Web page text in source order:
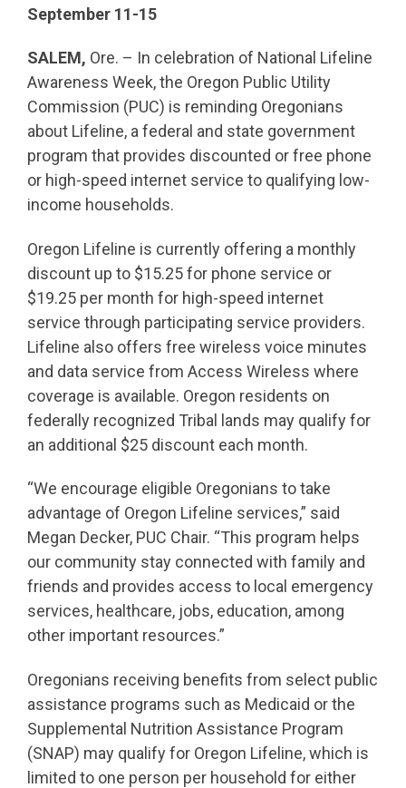
September 11-15
SALEM, Ore. – In celebration of National Lifeline
Awareness Week, the Oregon Public Utility
Commission (PUC) is reminding Oregonians
about Lifeline, a federal and state government
program that provides discounted or free phone
or high-speed internet service to qualifying low-
income households.
Oregon Lifeline is currently offering a monthly
discount up to $15.25 for phone service or
$19.25 per month for high-speed internet
service through participating service providers.
Lifeline also offers free wireless voice minutes
and data service from Access Wireless where
coverage is available. Oregon residents on
federally recognized Tribal lands may qualify for
an additional $25 discount each month.
“We encourage eligible Oregonians to take
advantage of Oregon Lifeline services,” said
Megan Decker, PUC Chair. “This program helps
our community stay connected with family and
friends and provides access to local emergency
services, healthcare, jobs, education, among
other important resources.”
Oregonians receiving benefits from select public
assistance programs such as Medicaid or the
Supplemental Nutrition Assistance Program
(SNAP) may qualify for Oregon Lifeline, which is
limited to one person per household for either